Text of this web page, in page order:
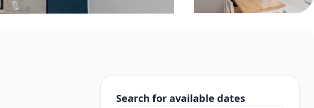
Search for available dates